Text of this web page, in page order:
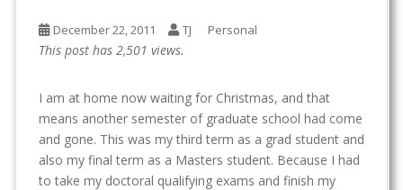
December 22, 2011 TJ Personal
This post has 2,501 views.
I am at home now waiting for Christmas, and that
means another semester of graduate school had come
and gone. This was my third term as a grad student and
also my final term as a Masters student. Because I had
to take my doctoral qualifying exams and finish my